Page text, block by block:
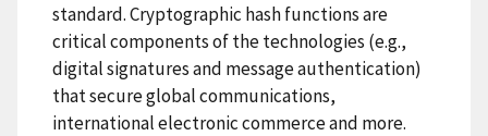
standard. Cryptographic hash functions are
critical components of the technologies (e.g.,
digital signatures and message authentication)
that secure global communications,
international electronic commerce and more.